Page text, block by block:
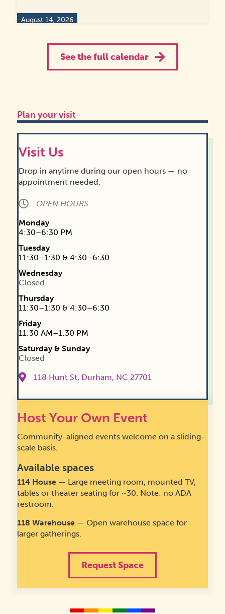
August 14, 2026
Hunt St, Durham, NC 27701, USA
August 16, 2026 4:30 pm-6:00 pm·114
August 18, 2026
Get Shit Done - SQSN
August 18, 2026
living room
August 19, 2026
Teen Time Drop-in
August 19, 2026 4:30 pm
Hunt St, Durham, NC 27701, USA
August 20, 2026
August 20, 2026
Food Pantry Distribution
August 20, 2026 3:00 pm- 6:00 pm
August 22, 2026
Community Archive Day
August 22, 2026
See the full calendar
Plan your visit
Visit Us
Drop in anytime during our open hours — no
appointment needed.
OPEN HOURS
Monday
4:30–6:30 PM
Tuesday
11:30–1:30 & 4:30–6:30
Wednesday
Closed
Thursday
11:30–1:30 & 4:30–6:30
Friday
11:30 AM–1:30 PM
Saturday & Sunday
Closed
118 Hunt St, Durham, NC 27701
Host Your Own Event
Community-aligned events welcome on a sliding-
scale basis.
Available spaces
114 House— Large meeting room, mounted TV,
tables or theater seating for ~30. Note: no ADA
restroom.
118 Warehouse— Open warehouse space for
larger gatherings.
Request Space